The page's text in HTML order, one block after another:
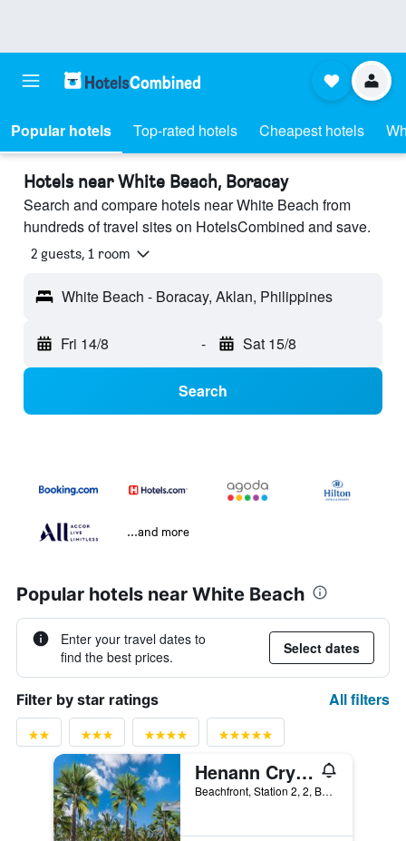
Popular hotels Top-rated hotels Cheapest hotels
Hotels near White Beach, Boracay
Search and compare hotels near White Beach from
hundreds of travel sites on HotelsCombined and save.
2 guests, 1 room
White Beach - Boracay, Aklan, Philippines
Fri 14/8 - Sat 15/8
Search
...and more
Popular hotels near White Beach
Enter your travel dates to
find the best prices.
Select dates
Filter by star ratings All filters
Henann Crystal Sands Resort
Beachfront, Station 2, 2, Boracay, Philippines